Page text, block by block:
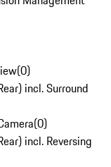
(0)
incl. Surround
(0)
incl. Reversing